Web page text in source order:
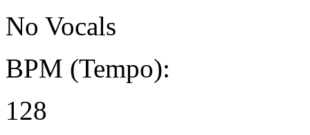
No Vocals
BPM (Tempo):
128